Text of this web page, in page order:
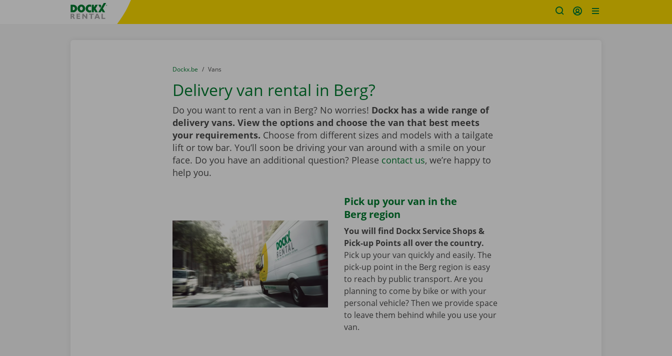
Fratello DEMO
You are here:
from
Dockx.be to
Vans
Delivery van rental in Berg?
Do you want to rent a van in Berg? No worries! Dockx has a wide range of
delivery vans. View the options and choose the van that best meets
your requirements. Choose from different sizes and models with a tailgate
lift or tow bar. You’ll soon be driving your van around with a smile on your
face. Do you have an additional question? Please contact us, we’re happy to
help you.
Pick up your van in the
Berg region
You will find Dockx Service Shops &
Pick-up Points all over the country.
Pick up your van quickly and easily. The
pick-up point in the Berg region is easy
to reach by public transport. Are you
planning to come by bike or with your
personal vehicle? Then we provide space
to leave them behind while you use your
van.